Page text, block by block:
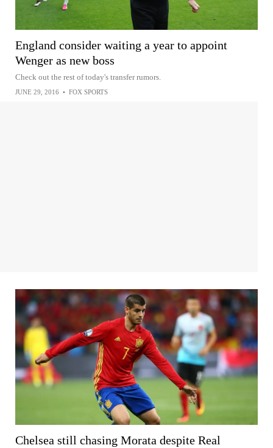
England consider waiting a year to appoint
Wenger as new boss
Check out the rest of today's transfer rumors.
JUNE 29, 2016 • FOX SPORTS
Chelsea still chasing Morata despite Real